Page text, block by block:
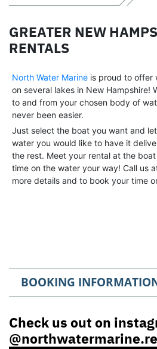
GREATER NEW
RENTALS
North Water Marine is proud to offer
on several lakes in New Hampshire!
to and from your chosen body of
never been easier.
Just select the boat you want and
water you would like to have it
the rest. Meet your rental at the
time on the water your way! Call us
more details and to book your time
BOOKING
Check us out on